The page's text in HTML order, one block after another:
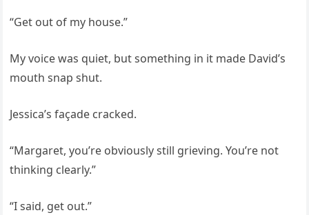
“Get out of my house.”
My voice was quiet, but something in it made David’s
mouth snap shut.
Jessica’s façade cracked.
“Margaret, you’re obviously still grieving. You’re not
thinking clearly.”
“I said, get out.”